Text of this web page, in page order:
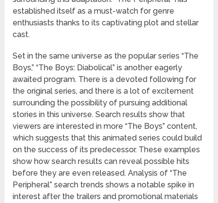
established itself as a must-watch for genre
enthusiasts thanks to its captivating plot and stellar
cast.
Set in the same universe as the popular series “The
Boys,” “The Boys: Diabolical” is another eagerly
awaited program. There is a devoted following for
the original series, and there is a lot of excitement
surrounding the possibility of pursuing additional
stories in this universe. Search results show that
viewers are interested in more “The Boys” content,
which suggests that this animated series could build
on the success of its predecessor. These examples
show how search results can reveal possible hits
before they are even released. Analysis of “The
Peripheral” search trends shows a notable spike in
interest after the trailers and promotional materials